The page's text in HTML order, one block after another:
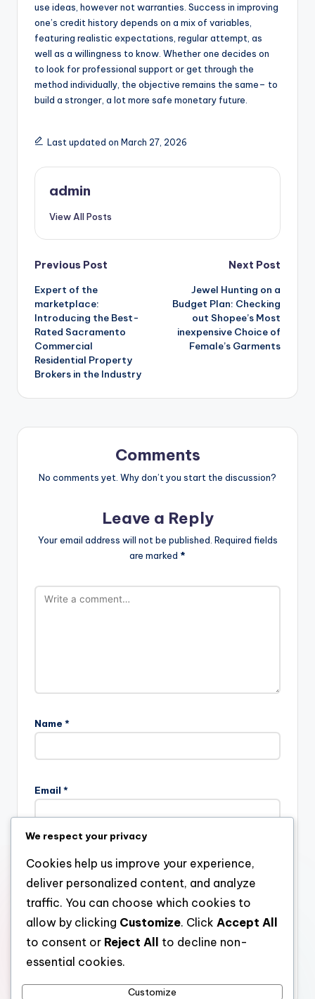
use ideas, however not warranties. Success in improving
one’s credit history depends on a mix of variables,
featuring realistic expectations, regular attempt, as
well as a willingness to know. Whether one decides on
to look for professional support or get through the
method individually, the objective remains the same– to
build a stronger, a lot more safe monetary future.
Last updated on March 27, 2026
admin
View All Posts
Post
navigation
Previous Post
Expert of the
marketplace:
Introducing the Best-
Rated Sacramento
Commercial
Residential Property
Brokers in the Industry
Next Post
Jewel Hunting on a
Budget Plan: Checking
out Shopee’s Most
inexpensive Choice of
Female’s Garments
Comments
No comments yet. Why don’t you start the discussion?
Leave a Reply
Your email address will not be published. Required fields
are marked *
Name *
Email *
Website
Save my name, email, and website in this browser for the
next time I comment.
We respect your privacy
Cookies help us improve your experience,
deliver personalized content, and analyze
traffic. You can choose which cookies to
allow by clicking Customize. Click Accept All
to consent or Reject All
to decline non-
essential cookies.
Customize